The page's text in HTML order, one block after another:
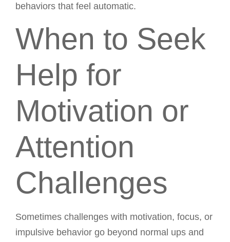
behaviors that feel automatic.
When to Seek
Help for
Motivation or
Attention
Challenges
Sometimes challenges with motivation, focus, or
impulsive behavior go beyond normal ups and